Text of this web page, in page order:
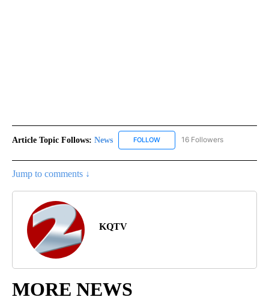
Article Topic Follows: News FOLLOW FOLLOW "NEWS" TO RECEIVE
16 Followers
Jump to comments ↓
KQTV
MORE NEWS